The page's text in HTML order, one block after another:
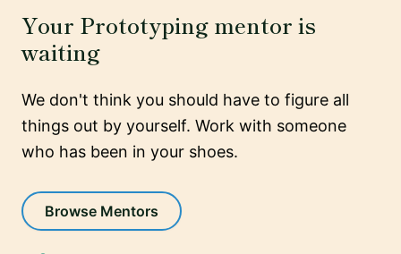
Your Prototyping mentor is
waiting
We don't think you should have to figure all
things out by yourself. Work with someone
who has been in your shoes.
Browse Mentors